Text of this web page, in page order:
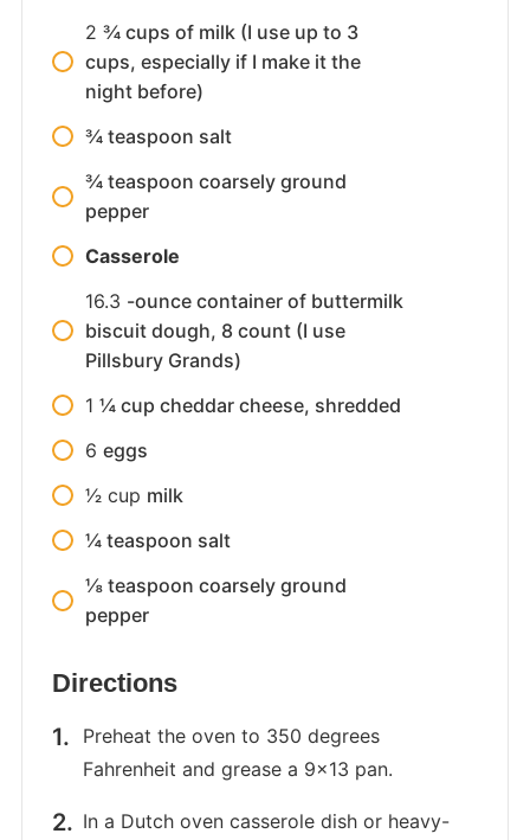
2 ¾ cups of milk (I use up to 3
cups, especially if I make it the
night before)
¾ teaspoon salt
¾ teaspoon coarsely ground
pepper
Casserole
16.3 -ounce container of buttermilk
biscuit dough, 8 count (I use
Pillsbury Grands)
1 ¼ cup cheddar cheese, shredded
6 eggs
1⁄2 cup milk
¼ teaspoon salt
⅛ teaspoon coarsely ground
pepper
Directions
Preheat the oven to 350 degrees
Fahrenheit and grease a 9×13 pan.
In a Dutch oven casserole dish or heavy-